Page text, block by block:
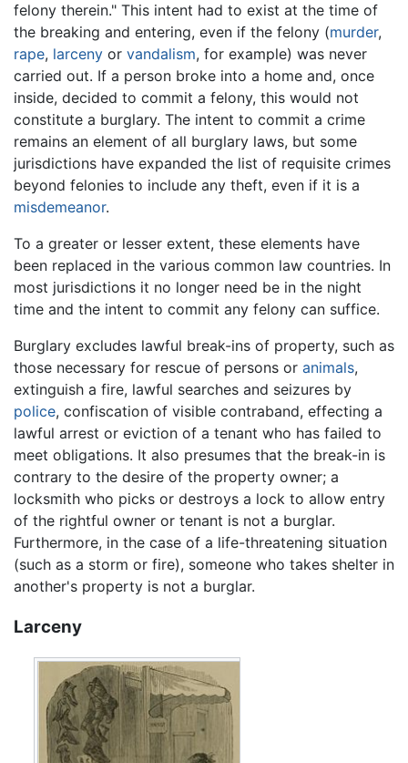
felony therein." This intent had to exist at the time of
the breaking and entering, even if the felony (murder,
rape, larceny or vandalism, for example) was never
carried out. If a person broke into a home and, once
inside, decided to commit a felony, this would not
constitute a burglary. The intent to commit a crime
remains an element of all burglary laws, but some
jurisdictions have expanded the list of requisite crimes
beyond felonies to include any theft, even if it is a
misdemeanor.
To a greater or lesser extent, these elements have
been replaced in the various common law countries. In
most jurisdictions it no longer need be in the night
time and the intent to commit any felony can suffice.
Burglary excludes lawful break-ins of property, such as
those necessary for rescue of persons or animals,
extinguish a fire, lawful searches and seizures by
police, confiscation of visible contraband, effecting a
lawful arrest or eviction of a tenant who has failed to
meet obligations. It also presumes that the break-in is
contrary to the desire of the property owner; a
locksmith who picks or destroys a lock to allow entry
of the rightful owner or tenant is not a burglar.
Furthermore, in the case of a life-threatening situation
(such as a storm or fire), someone who takes shelter in
another's property is not a burglar.
Larceny